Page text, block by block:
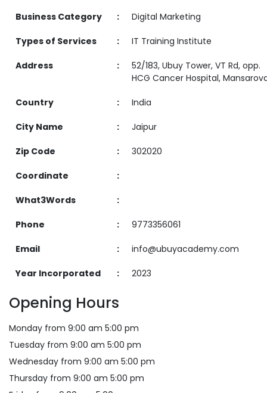
Business Category : Digital Marketing
Types of Services : IT Training Institute
Address :
52/183, Ubuy Tower, VT Rd, opp.
HCG Cancer Hospital,
Country : India
City Name : Jaipur
Zip Code : 302020
Coordinate :
What3Words :
Phone : 9773356061
Email : info@ubuyacademy.com
Year Incorporated : 2023
Opening Hours
Monday from 9:00 am 5:00 pm
Tuesday from 9:00 am 5:00 pm
Wednesday from 9:00 am 5:00 pm
Thursday from 9:00 am 5:00 pm